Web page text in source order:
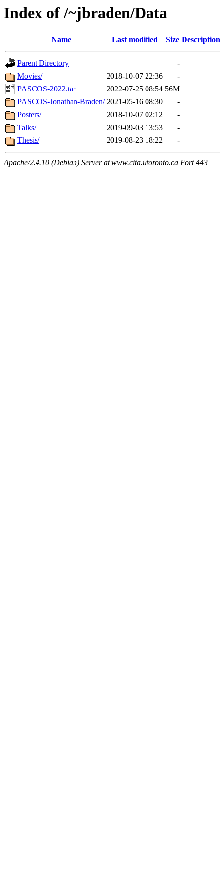
Index of /~jbraden/Data
Name Last modified Size Description
Parent Directory
-
Movies/
2018-10-07 22:36
-
PASCOS-2022.tar
2022-07-25 08:54 56M
PASCOS-Jonathan-Braden/ 2021-05-16 08:30
-
Posters/
2018-10-07 02:12
-
Talks/
2019-09-03 13:53
-
Thesis/
2019-08-23 18:22 -
Apache/2.4.10 (Debian) Server at www.cita.utoronto.ca Port 443